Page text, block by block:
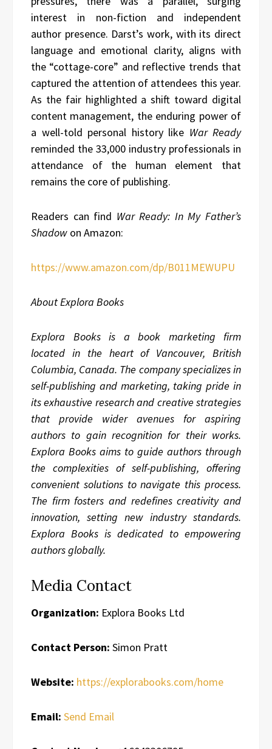
interest in non-fiction and independent
author presence. Darst’s work, with its direct
language and emotional clarity, aligns with
the “cottage-core” and reflective trends that
captured the attention of attendees this year.
As the fair highlighted a shift toward digital
content management, the enduring power of
a well-told personal history like War Ready
reminded the 33,000 industry professionals in
attendance of the human element that
remains the core of publishing.
Readers can find War Ready: In My Father’s
Shadow on Amazon:
https://www.amazon.com/dp/B011MEWUPU
About Explora Books
Explora Books is a book marketing firm
located in the heart of Vancouver, British
Columbia, Canada. The company specializes in
self-publishing and marketing, taking pride in
its exhaustive research and creative strategies
that provide wider avenues for aspiring
authors to gain recognition for their works.
Explora Books aims to guide authors through
the complexities of self-publishing, offering
convenient solutions to navigate this process.
The firm fosters and redefines creativity and
innovation, setting new industry standards.
Explora Books is dedicated to empowering
authors globally.
Media Contact
Organization: Explora Books Ltd
Contact Person: Simon Pratt
Website: https://explorabooks.com/home
Email: Send Email